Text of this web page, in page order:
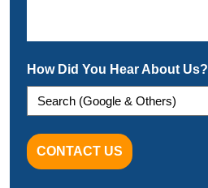
How Did You Hear About Us?
CONTACT US